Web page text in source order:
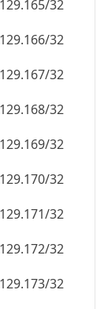
32
32
32
32
32
32
32
32
32